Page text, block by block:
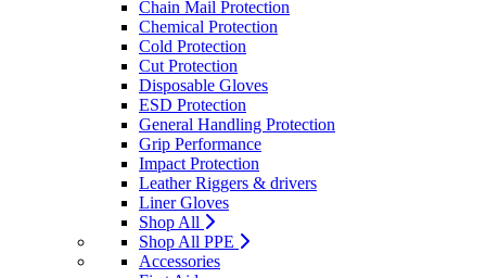
Chain Mail Protection
Chemical Protection
Cold Protection
Cut Protection
Disposable Gloves
ESD Protection
General Handling Protection
Grip Performance
Impact Protection
Leather Riggers & drivers
Liner Gloves
Shop All
Shop All PPE
Accessories